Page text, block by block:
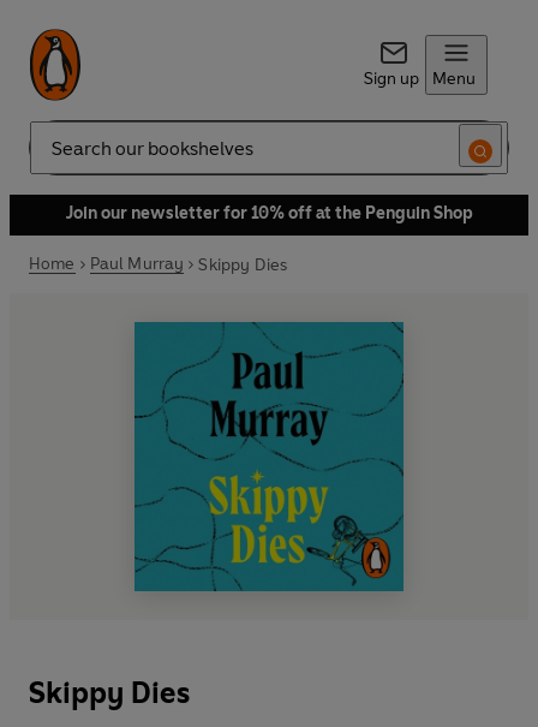
Sign up Menu
Search
Join our newsletter for 10% off at the Penguin Shop
Home Paul Murray Skippy Dies
Skippy Dies